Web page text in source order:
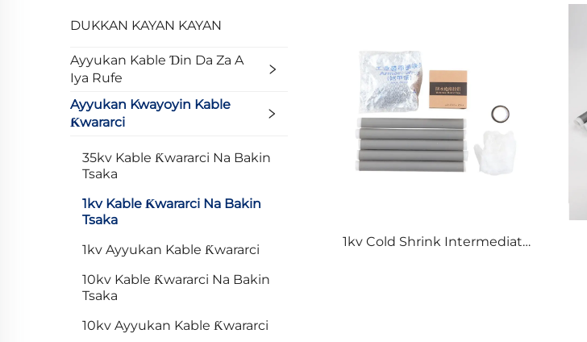
DUKKAN KAYAN KAYAN
Ayyukan Kable Ɗin Da Za A
Iya Rufe
Ayyukan Kwayoyin Kable
Ƙwararci
35kv Kable Ƙwararci Na Bakin
Tsaka
1kv Kable Ƙwararci Na Bakin
Tsaka
1kv Ayyukan Kable Ƙwararci
10kv Kable Ƙwararci Na Bakin
Tsaka
10kv Ayyukan Kable Ƙwararci
1kv Cold Shrink Intermediate